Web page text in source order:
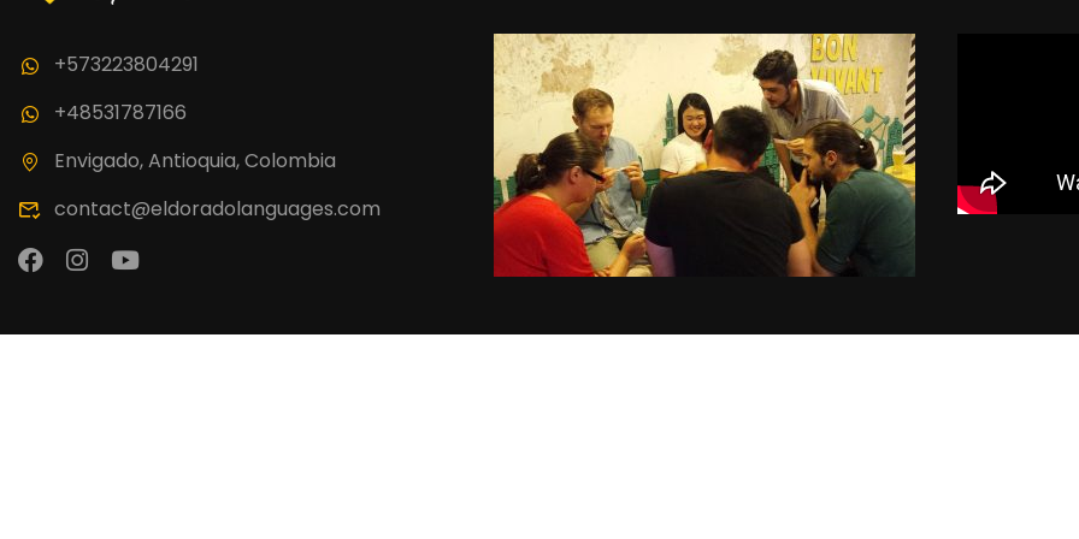
+573223804291
+48531787166
Envigado, Antioquia, Colombia
contact@eldoradolanguages.com
GET STARTED NOW